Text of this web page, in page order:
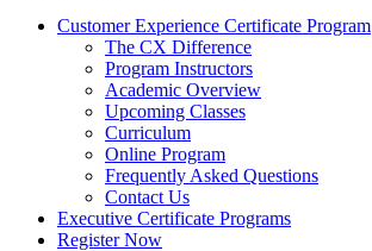
Customer Experience Certificate Program
The CX Difference
Program Instructors
Academic Overview
Upcoming Classes
Curriculum
Online Program
Frequently Asked Questions
Contact Us
Executive Certificate Programs
Register Now